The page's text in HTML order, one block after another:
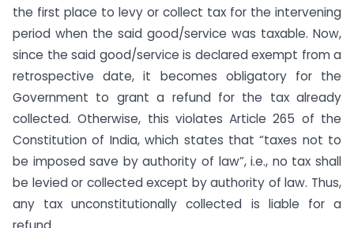
the first place to levy or collect tax for the intervening
period when the said good/service was taxable. Now,
since the said good/service is declared exempt from a
retrospective date, it becomes obligatory for the
Government to grant a refund for the tax already
collected. Otherwise, this violates Article 265 of the
Constitution of India, which states that “taxes not to
be imposed save by authority of law”, i.e., no tax shall
be levied or collected except by authority of law. Thus,
any tax unconstitutionally collected is liable for a